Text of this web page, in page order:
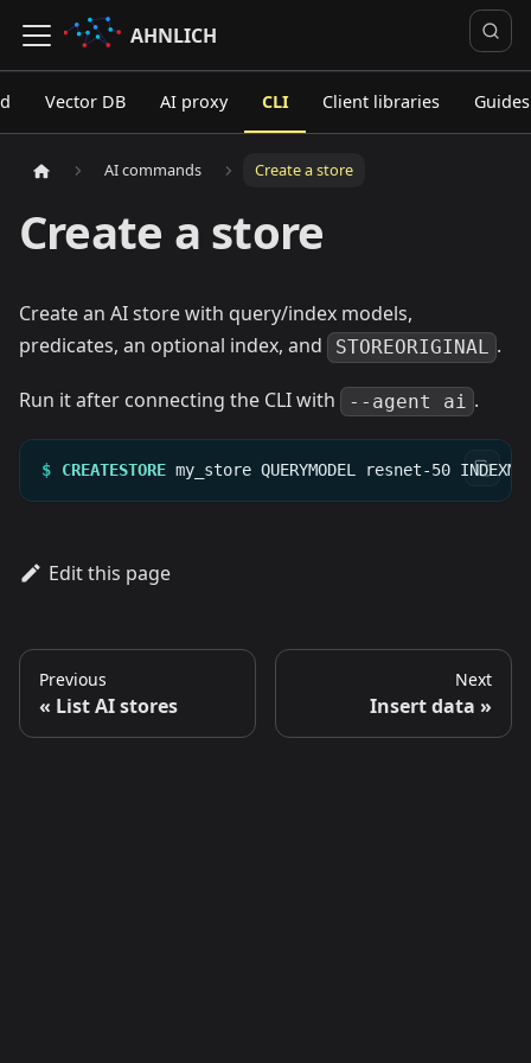
AHNLICH
Vector DB AI proxy CLI Client libraries Guides
AI commands Create a store
Create a store
Create an AI store with query/index models,
predicates, an optional index, and
STOREORIGINAL .
Run it after connecting the CLI with --agent ai .
$ CREATESTORE my_store QUERYMODEL resnet-50
Edit this page
Previous
List AI stores
Next
Insert data